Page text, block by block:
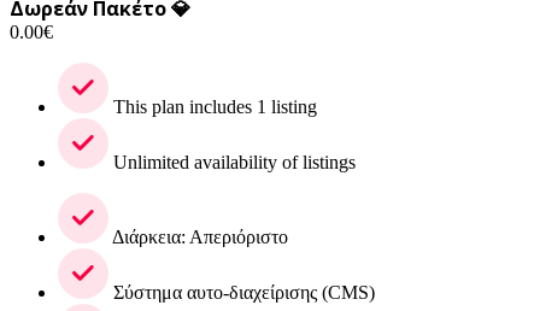
Δωρεάν Πακέτο 💎
0.00€
This plan includes 1 listing
Unlimited availability of listings
Διάρκεια: Απεριόριστο
Σύστημα αυτο-διαχείρισης (CMS)